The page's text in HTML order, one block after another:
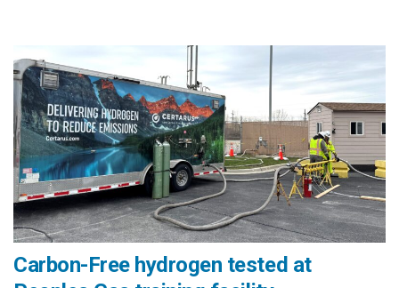
Carbon-Free hydrogen tested at